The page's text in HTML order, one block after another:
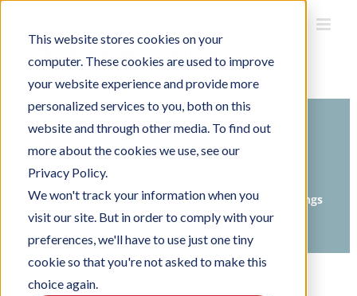
This website stores cookies on your
computer. These cookies are used to improve
your website experience and provide more
personalized services to you, both on this
website and through other media. To find out
more about the cookies we use, see our
Privacy Policy.
We won't track your information when you
visit our site. But in order to comply with your
preferences, we'll have to use just one tiny
cookie so that you're not asked to make this
choice again.
content
Search
For
Home
Knowledge Base
Setting up Officebooking
Organisation settings
Setting up floors